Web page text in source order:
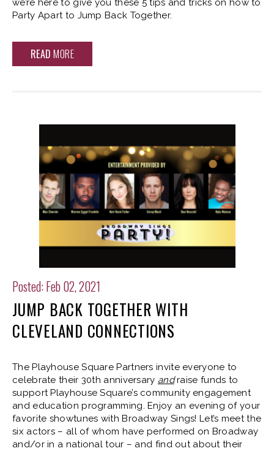
we’re here to give you these 5 tips and tricks on how to
Party Apart to Jump Back Together.
READ MORE
Posted: Feb 02, 2021
JUMP BACK TOGETHER WITH
CLEVELAND CONNECTIONS
The Playhouse Square Partners invite everyone to
celebrate their 30th anniversary andraise funds to
support Playhouse Square’s community engagement
and education programming. Enjoy an evening of your
favorite showtunes with Broadway Sings! Let’s meet the
six actors – all of whom have performed on Broadway
and/or in a national tour – and find out about their